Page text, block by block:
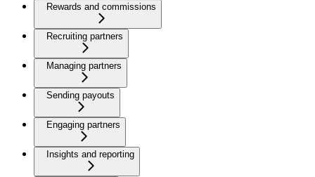
Rewards and commissions
Recruiting partners
Managing partners
Sending payouts
Engaging partners
Insights and reporting